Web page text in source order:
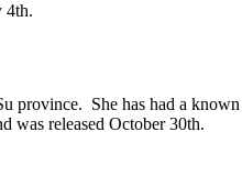
4th.
province. She has had a
was released October 30th.